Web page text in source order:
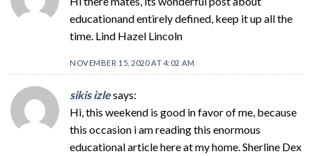
educationand entirely defined, keep it up all the
time. Lind Hazel Lincoln
NOVEMBER 15, 2020 AT 4:02 AM
sikis izlesays:
Hi, this weekend is good in favor of me, because
this occasion i am reading this enormous
educational article here at my home. Sherline Dex